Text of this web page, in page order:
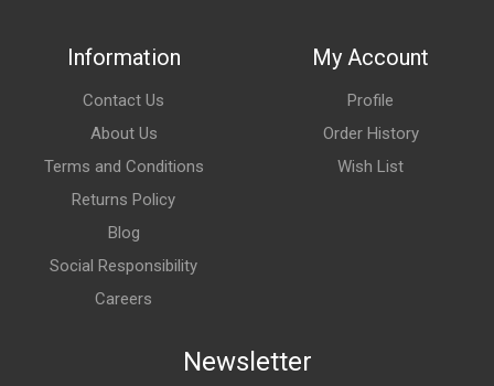
Information
Contact Us
About Us
Terms and Conditions
Returns Policy
Blog
Social Responsibility
Careers
My Account
Profile
Order History
Wish List
Newsletter